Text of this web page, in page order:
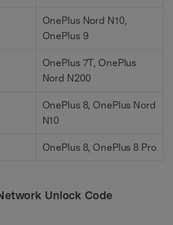
OnePlus Nord N10,
OnePlus 9
OnePlus 7T, OnePlus
Nord N200
OnePlus 8, OnePlus Nord
N10
OnePlus 8, OnePlus 8 Pro
Unlock Code